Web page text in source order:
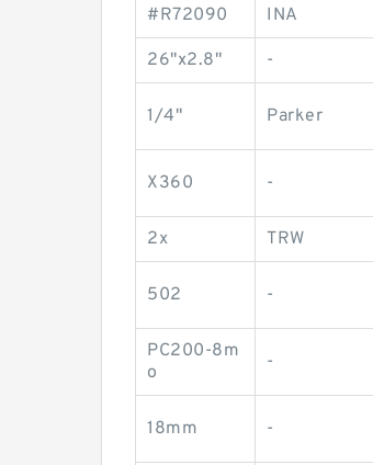
#R72090 INA
26"x2.8" -
1/4" Parker
X360 -
2x TRW
502 -
PC200-8m
o
-
18mm -